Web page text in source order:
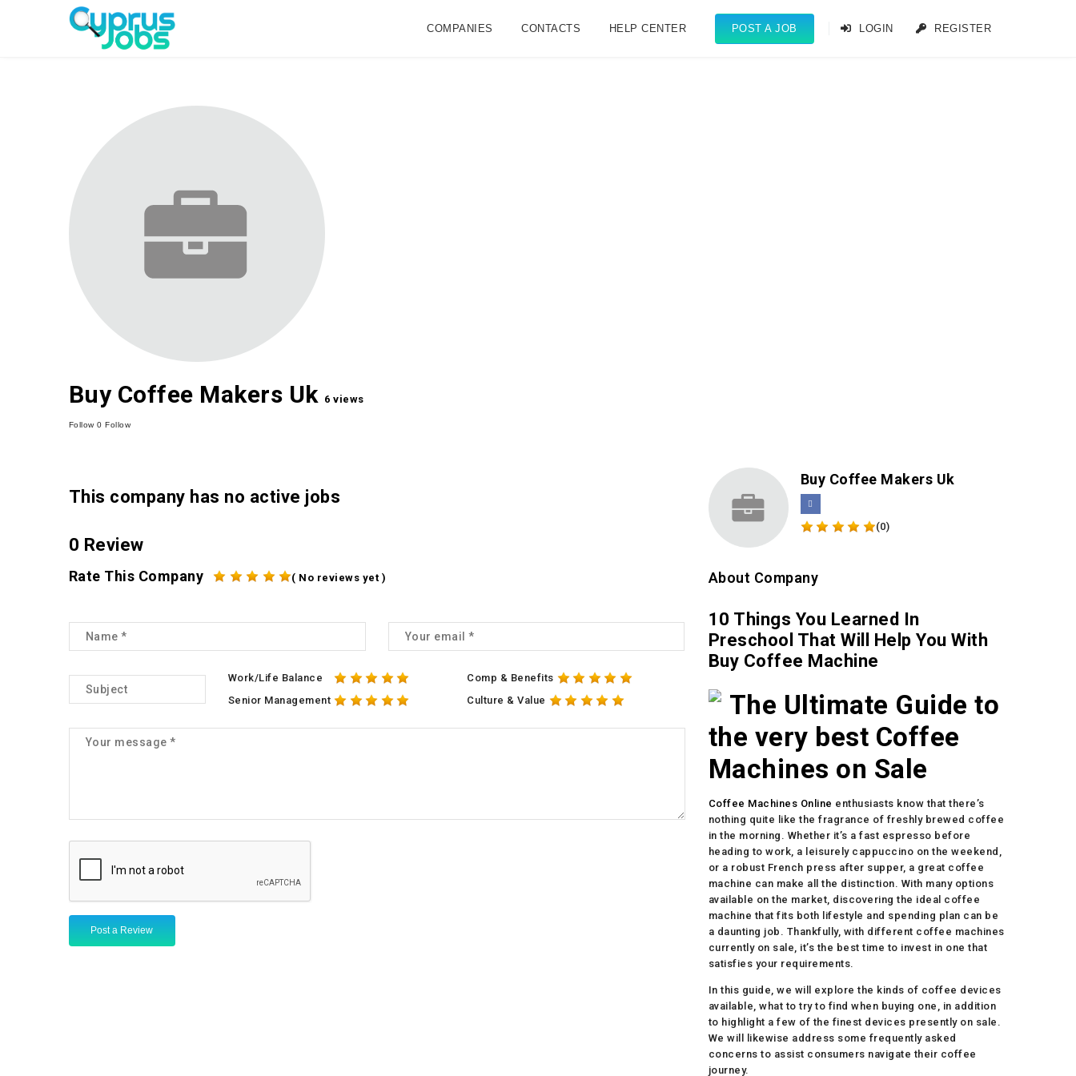
COMPANIES CONTACTS HELP CENTER POST A JOB LOGIN REGISTER
Buy Coffee Makers Uk 6 views
Follow0 Follow
This company has no active jobs
0 Review
Rate This Company ( No reviews yet )
Work/Life Balance
Comp & Benefits
Senior Management
Culture & Value
Post a Review
Buy Coffee Makers Uk
(0)
About Company
10 Things You Learned In
Preschool That Will Help You With
Buy Coffee Machine
The Ultimate Guide to
the very best Coffee
Machines on Sale
Coffee Machines Online enthusiasts know that there’s
nothing quite like the fragrance of freshly brewed coffee
in the morning. Whether it’s a fast espresso before
heading to work, a leisurely cappuccino on the weekend,
or a robust French press after supper, a great coffee
machine can make all the distinction. With many options
available on the market, discovering the ideal coffee
machine that fits both lifestyle and spending plan can be
a daunting job. Thankfully, with different coffee machines
currently on sale, it’s the best time to invest in one that
satisfies your requirements.
In this guide, we will explore the kinds of coffee devices
available, what to try to find when buying one, in addition
to highlight a few of the finest devices presently on sale.
We will likewise address some frequently asked
concerns to assist consumers navigate their coffee
journey.